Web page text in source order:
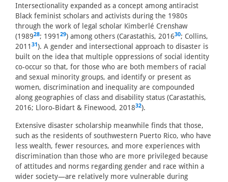
Intersectionality expanded as a concept among antiracist
Black feminist scholars and activists during the 1980s
through the work of legal scholar Kimberlé Crenshaw
(198928; 1991 29) among others (Carastathis, 201630; Collins,
2011 31). A gender and intersectional approach to disaster is
built on the idea that multiple oppressions of social identity
co-occur so that, for those who are both members of racial
and sexual minority groups, and identify or present as
women, discrimination and inequality are compounded
along geographies of class and disability status (Carastathis,
2016; Lloro-Bidart & Finewood, 201832).
Extensive disaster scholarship meanwhile finds that those,
such as the residents of southwestern Puerto Rico, who have
less wealth, fewer resources, and more experiences with
discrimination than those who are more privileged because
of attitudes and norms regarding gender and race within a
wider society—are relatively more vulnerable during